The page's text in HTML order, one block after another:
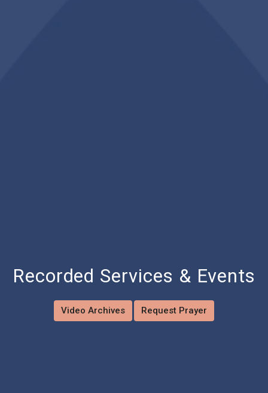
Recorded Services & Events
Video Archives Request Prayer